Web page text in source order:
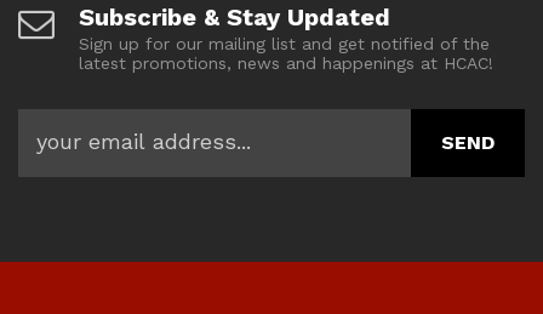
Subscribe & Stay Updated
Sign up for our mailing list and get notified of the
latest promotions, news and happenings at HCAC!